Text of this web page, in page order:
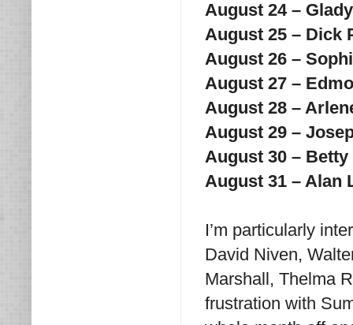
August 24 –
August 25 – Dick
August 26 –
August 27 –
August 28 –
August 29 –
August 30 –
August 31 – Alan
I’m particularly
David Niven,
Marshall, Thelma
frustration with